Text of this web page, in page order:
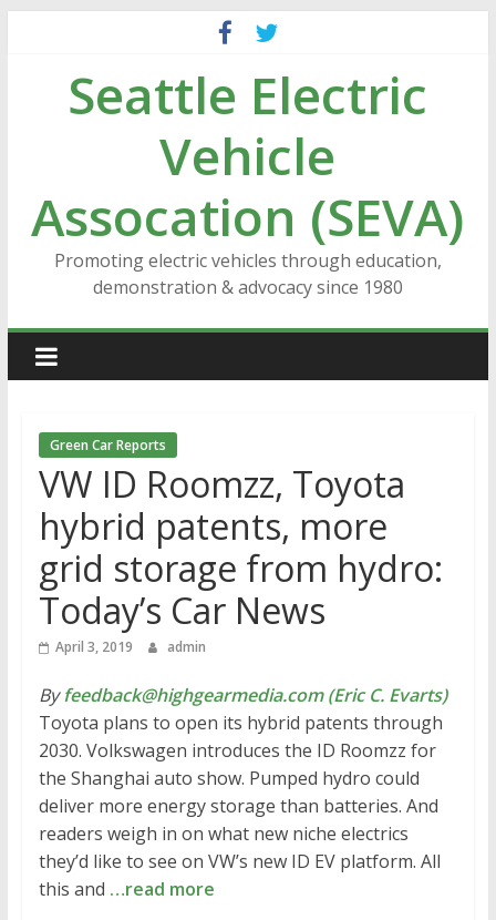
contentSeattle Electric
Vehicle
Assocation (SEVA)
Promoting electric vehicles through education,
demonstration & advocacy since 1980
Green Car Reports
VW ID Roomzz, Toyota
hybrid patents, more
grid storage from hydro:
Today’s Car News
April 3, 2019 admin
Byfeedback@highgearmedia.com (Eric C. Evarts)
Toyota plans to open its hybrid patents through
2030. Volkswagen introduces the ID Roomzz for
the Shanghai auto show. Pumped hydro could
deliver more energy storage than batteries. And
readers weigh in on what new niche electrics
they’d like to see on VW’s new ID EV platform. All
this and …read more